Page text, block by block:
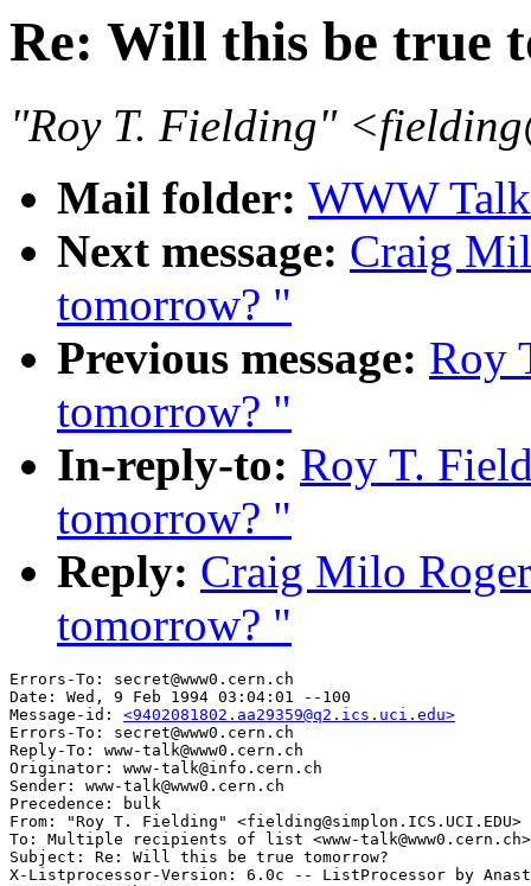
Re: Will this be true
"Roy T. Fielding"
Mail folder: WWW
Next message: Craig
tomorrow? "
Previous message: Roy
tomorrow? "
In-reply-to: Roy T.
tomorrow? "
Reply: Craig Milo
tomorrow? "
Errors-To: secret@www0.cern.ch
Date: Wed, 9 Feb 1994 03:04:01 --100
Message-id: <9402081802.aa29359@q2.ics.uci.edu>
Errors-To: secret@www0.cern.ch
Reply-To: www-talk@www0.cern.ch
Originator: www-talk@info.cern.ch
Sender: www-talk@www0.cern.ch
Precedence: bulk
From: "Roy T. Fielding" <fielding@simplon.ICS.UCI.EDU>
To: Multiple recipients of list <www-talk@www0.cern.ch>
Subject: Re: Will this be true tomorrow?
X-Listprocessor-Version: 6.0c -- ListProcessor by